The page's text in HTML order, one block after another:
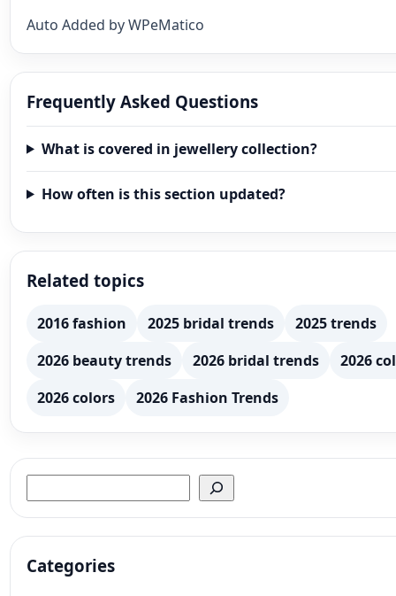
Auto Added by WPeMatico
Frequently Asked Questions
What is covered in jewellery collection?
How often is this section updated?
Related topics
2016 fashion 2025 bridal trends
2025 trends
2026 beauty trends
2026 bridal trends
2026
2026 colors
2026 Fashion Trends
Categories